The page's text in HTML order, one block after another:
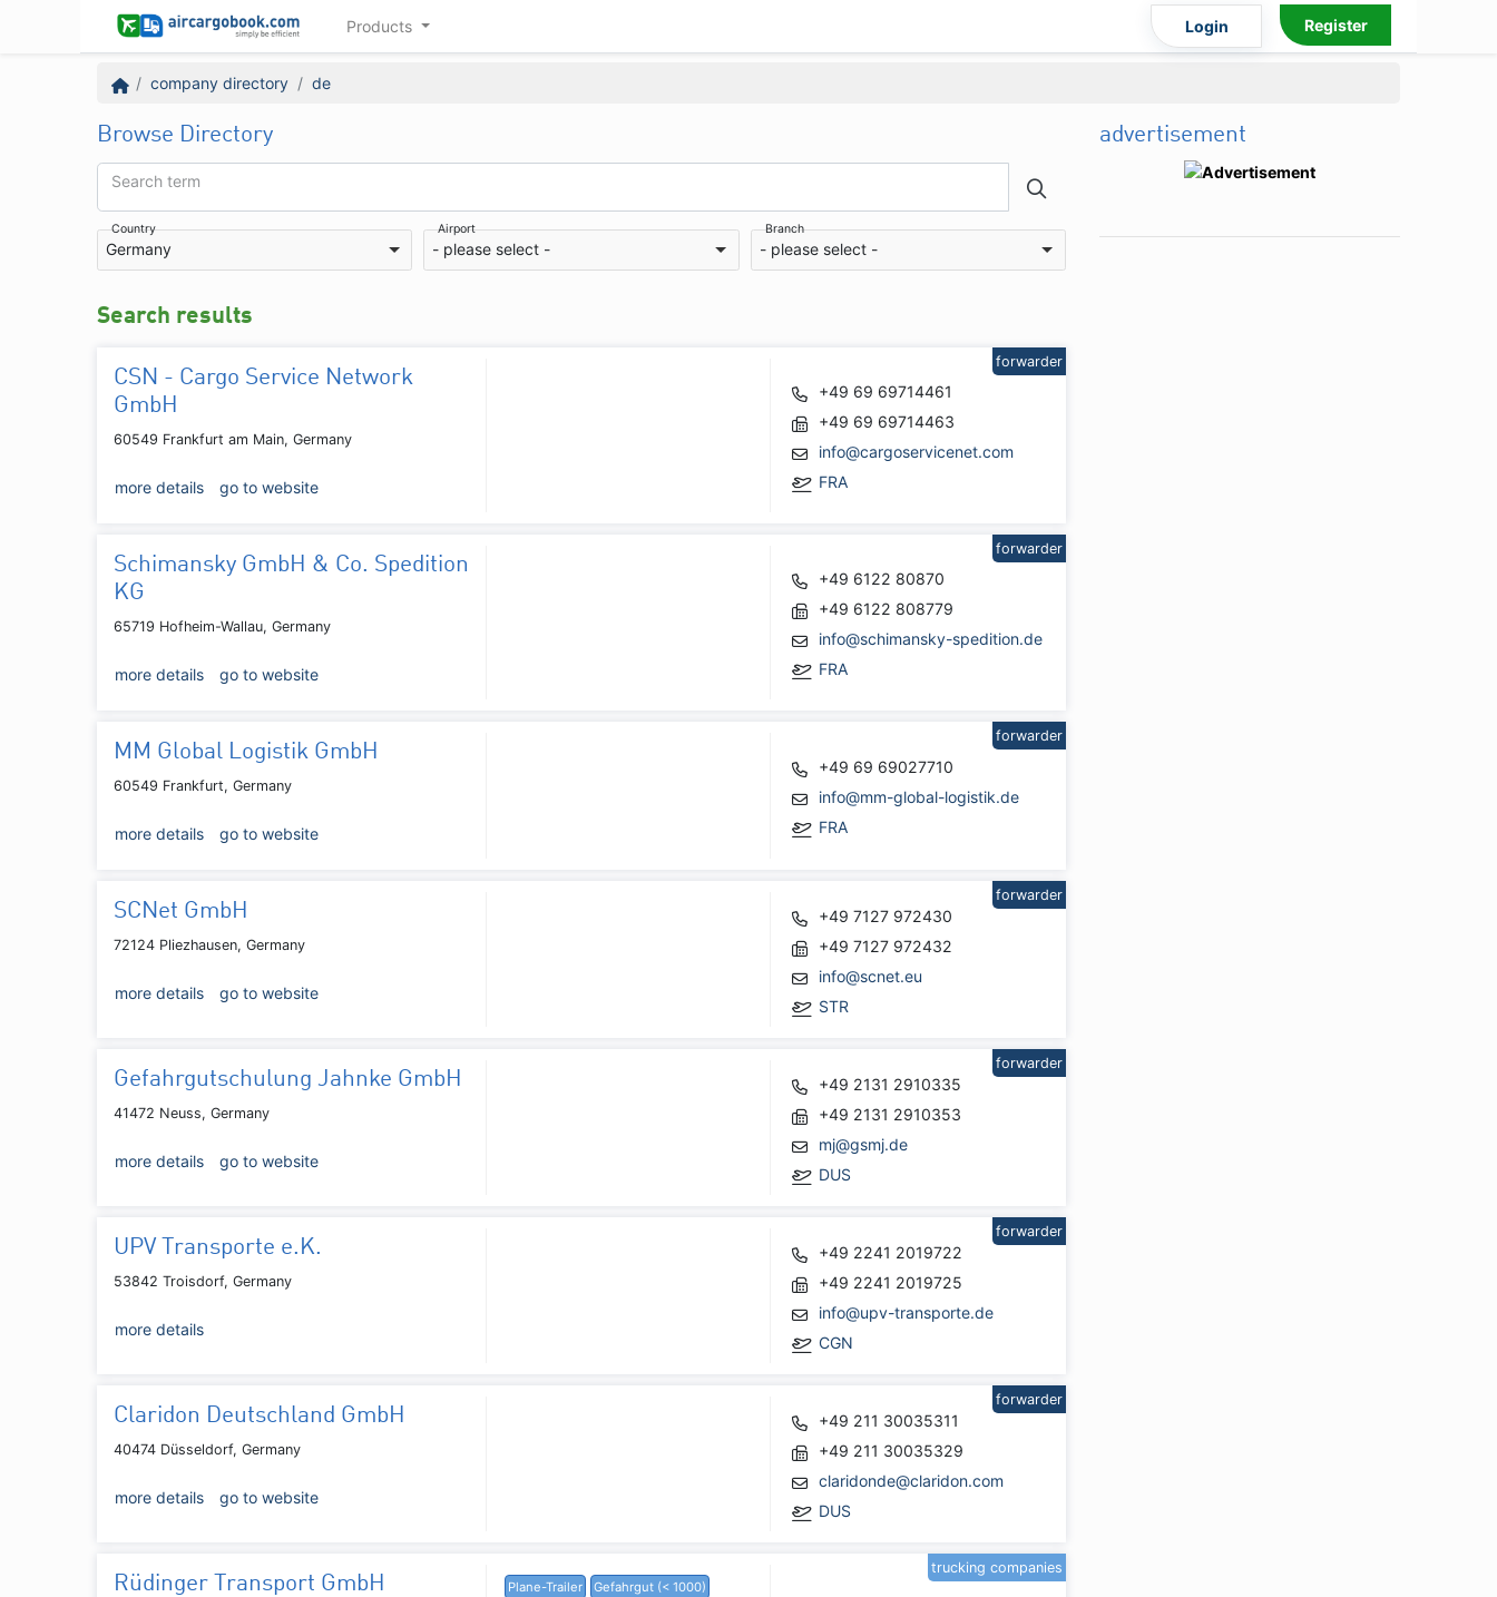
Products Login Register
company directory de
Browse Directory
Search term
Country
Germany
Airport
- please select -
Branch
- please select -
Search results
CSN - Cargo Service Network
GmbH
60549 Frankfurt am Main, Germany
more details go to website
+49 69 69714461
+49 69 69714463
info@cargoservicenet.com
FRA
forwarder
Schimansky GmbH & Co. Spedition
KG
65719 Hofheim-Wallau, Germany
more details go to website
+49 6122 80870
+49 6122 808779
info@schimansky-spedition.de
FRA
forwarder
MM Global Logistik GmbH
60549 Frankfurt, Germany
more details go to website
+49 69 69027710
info@mm-global-logistik.de
FRA
forwarder
SCNet GmbH
72124 Pliezhausen, Germany
more details go to website
+49 7127 972430
+49 7127 972432
info@scnet.eu
STR
forwarder
Gefahrgutschulung Jahnke GmbH
41472 Neuss, Germany
more details go to website
+49 2131 2910335
+49 2131 2910353
mj@gsmj.de
DUS
forwarder
UPV Transporte e.K.
53842 Troisdorf, Germany
more details
+49 2241 2019722
+49 2241 2019725
info@upv-transporte.de
CGN
forwarder
Claridon Deutschland GmbH
40474 Düsseldorf, Germany
more details go to website
+49 211 30035311
+49 211 30035329
claridonde@claridon.com
DUS
forwarder
Rüdinger Transport GmbH Plane-Trailer
Gefahrgut (< 1000)
trucking companies
advertisement